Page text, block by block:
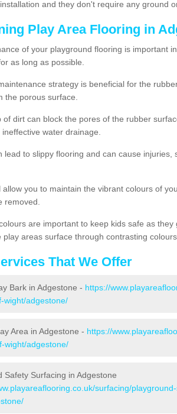
and they don't require any ground
Play Area Flooring in
of your playground flooring is important
as long as possible.
strategy is beneficial for the
the porous surface.
of dirt can block the pores of the rubber
water drainage.
lead to slippy flooring and can cause
allow you to maintain the vibrant colours of
removed.
are important to keep kids safe as
play areas surface through contrasting colours.
That We Offer
Bark in Adgestone - https://
wight/adgestone/
Area in Adgestone - https://
wight/adgestone/
Safety Surfacing in Adgestone
surfacing/